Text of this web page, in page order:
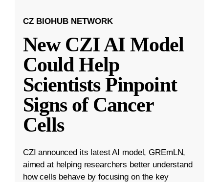
CZ BIOHUB NETWORK
New CZI AI Model
Could Help
Scientists Pinpoint
Signs of Cancer
Cells
CZI announced its latest AI model, GREmLN,
aimed at helping researchers better understand
how cells behave by focusing on the key